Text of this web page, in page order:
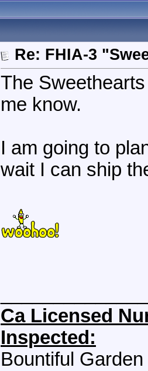
Re: FHIA-3
The
me know.
I am going to
wait I can ship
Ca Licensed
Inspected:
Bountiful